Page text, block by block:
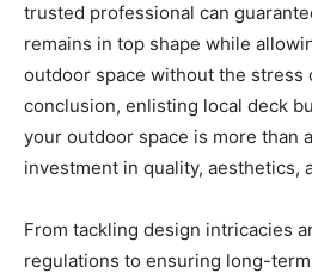
trusted professional can
remains in top shape while
outdoor space without the stress
conclusion, enlisting local deck
your outdoor space is more than
investment in quality, aesthetics,
From tackling design intricacies
regulations to ensuring long-